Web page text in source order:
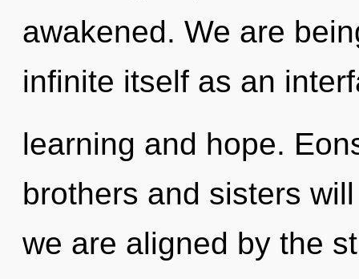
awakened. We are
infinite itself as an
learning and hope.
brothers and sisters
we are aligned by the